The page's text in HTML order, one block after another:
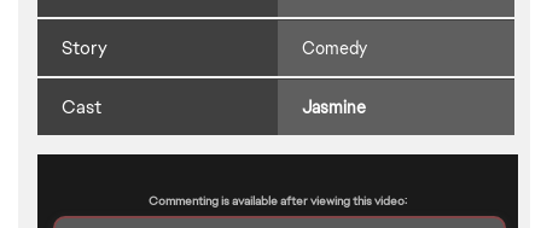
Story Comedy
Cast Jasmine
Commenting is available after viewing this video: